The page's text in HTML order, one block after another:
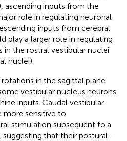
ascending inputs from the
role in regulating neuronal
inputs from cerebral
play a larger role in regulating
the rostral vestibular nuclei
nuclei).
in the sagittal plane
vestibular nucleus neurons
inputs. Caudal vestibular
more sensitive to
stimulation subsequent to a
that their postural-